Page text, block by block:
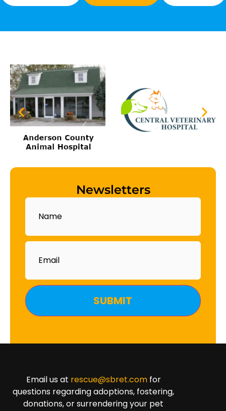
Newsletters
Name
Email
Email us at rescue@sbret.comfor
questions regarding adoptions, fostering,
donations, or surrendering your pet